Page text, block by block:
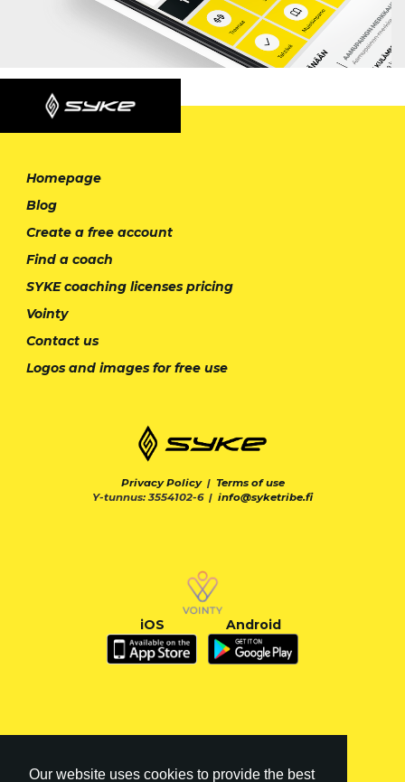
Our website uses cookies to provide the best
Homepage
Blog
Create a free account
Find a coach
SYKE coaching licenses pricing
Vointy
Contact us
Logos and images for free use
Privacy Policy| Terms of use
Y-tunnus: 3554102-6 | info@syketribe.fi
iOS Android